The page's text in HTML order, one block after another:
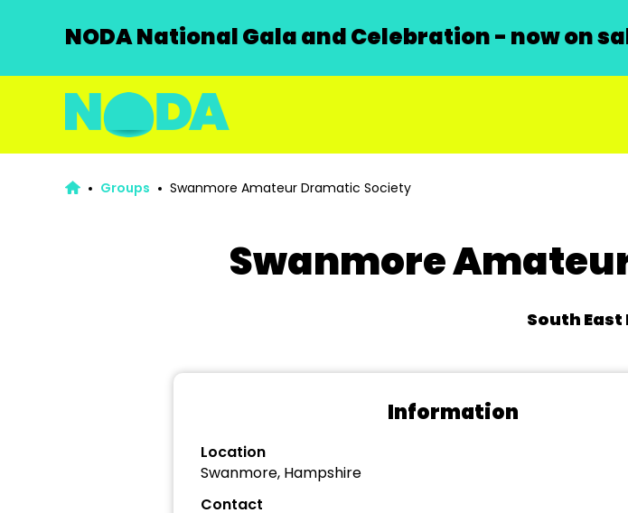
NODA National Gala and Celebration - now on
Groups Swanmore Amateur Dramatic Society
Swanmore
South East
Information
Location
Swanmore, Hampshire
Contact